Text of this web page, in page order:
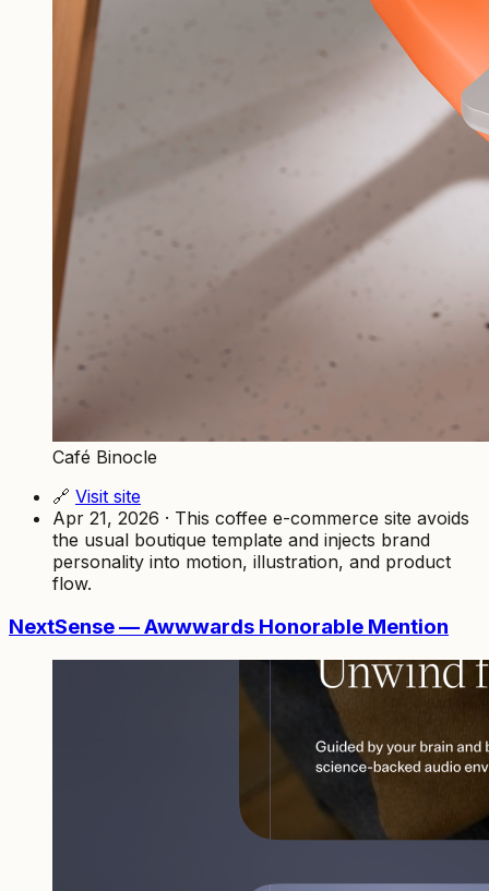
Café Binocle
🔗 Visit site
Apr 21, 2026 · This coffee e-commerce site avoids
the usual boutique template and injects brand
personality into motion, illustration, and product
flow.
NextSense — Awwwards Honorable Mention